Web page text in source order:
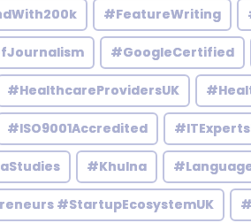
#FeatureWriting
#GoogleCertified
#HealthcareProvidersUK
#ISO9001Accredited
#Khulna
#StartupEcosystemUK